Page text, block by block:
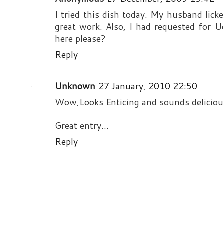
I tried this dish today. My husband
great work. Also, I had requested for
here please?
Reply
Unknown 27 January, 2010 22:50
Wow,Looks Enticing and sounds
Great entry...
Reply